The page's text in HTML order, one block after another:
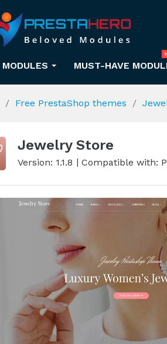
MUST-HAVE
Free PrestaShop themes
Jewelry Store
Version: 1.1.8 Compatible with: